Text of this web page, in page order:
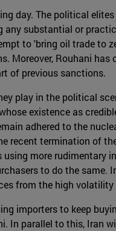
day. The political
substantial or
to 'bring oil trade to
Moreover, Rouhani has
of previous sanctions.
play in the political
existence as
adhered to the
recent termination of
more rudimentary
to do the same.
from the high volatility
importers to keep
In parallel to this, Iran